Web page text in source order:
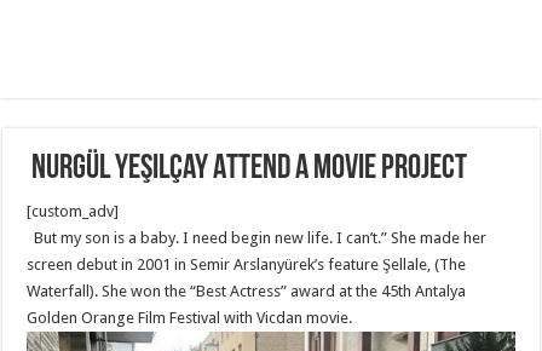
Nurgül Yeşilçay Attend a movie project
[custom_adv]
But my son is a baby. I need begin new life. I can’t.” She made her
screen debut in 2001 in Semir Arslanyürek’s feature Şellale, (The
Waterfall). She won the “Best Actress” award at the 45th Antalya
Golden Orange Film Festival with Vicdan movie.